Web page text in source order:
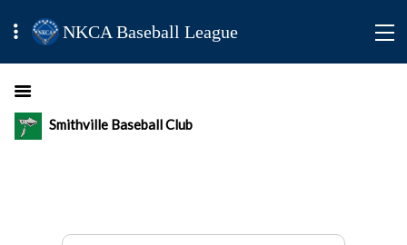
NKCA Baseball League
Smithville Baseball Club